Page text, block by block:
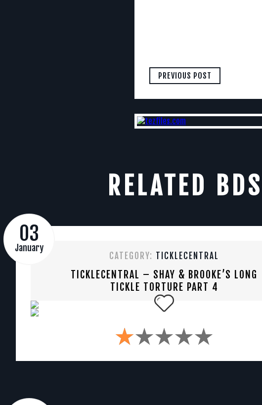
PREVIOUS POST
RELATED
03
January
CATEGORY: TICKLECENTRAL
TICKLECENTRAL – SHAY & BROOKE’S LONG
TICKLE TORTURE PART 4